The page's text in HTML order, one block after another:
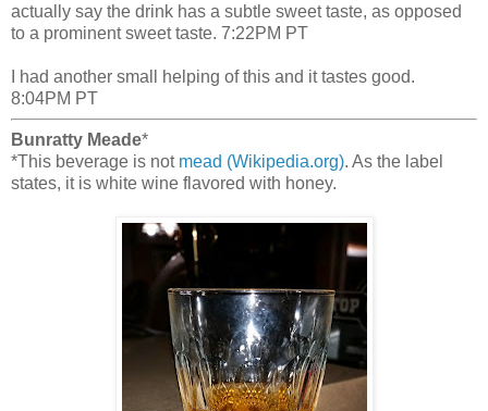
actually say the drink has a subtle sweet taste, as opposed
to a prominent sweet taste. 7:22PM PT
I had another small helping of this and it tastes good.
8:04PM PT
Bunratty Meade*
*This beverage is not mead (Wikipedia.org). As the label
states, it is white wine flavored with honey.